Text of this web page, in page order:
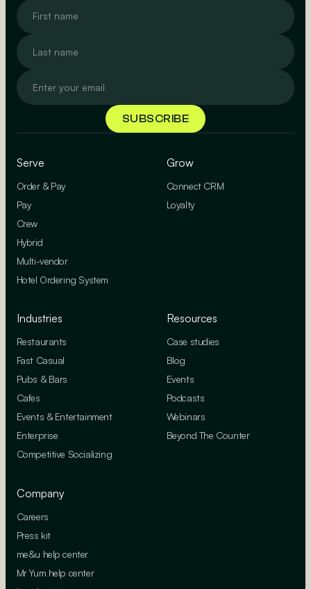
Serve
Order & Pay
Pay
Crew
Hybrid
Multi-vendor
Hotel Ordering System
Grow
Connect CRM
Loyalty
Industries
Restaurants
Fast Casual
Pubs & Bars
Cafes
Events & Entertainment
Enterprise
Competitive Socializing
Resources
Case studies
Blog
Events
Podcasts
Webinars
Beyond The Counter
Company
Careers
Press kit
me&u help center
Mr Yum help center